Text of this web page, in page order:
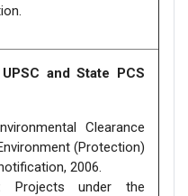
and State PCS
Clearance
(Protection)
2006.
Projects under the